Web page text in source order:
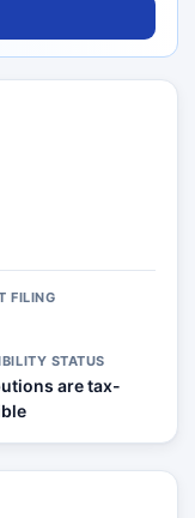
FILING
STATUS
are tax-